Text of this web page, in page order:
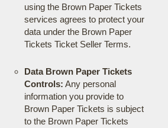
using the Brown Paper Tickets
services agrees to protect your
data under the Brown Paper
Tickets Ticket Seller Terms.
Data Brown Paper Tickets
Controls: Any personal
information you provide to
Brown Paper Tickets is subject
to the Brown Paper Tickets